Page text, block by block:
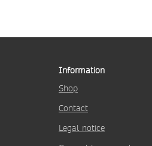
Information
Shop
Contact
Legal notice